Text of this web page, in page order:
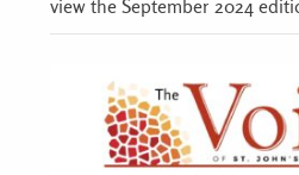
view the September 2024